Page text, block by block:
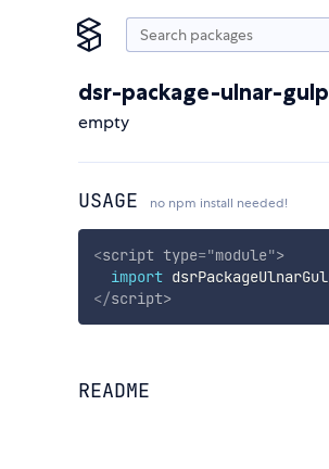
dsr-package-ulnar-
empty
USAGE no npm install needed!
<script type="module">
import
</script>
README